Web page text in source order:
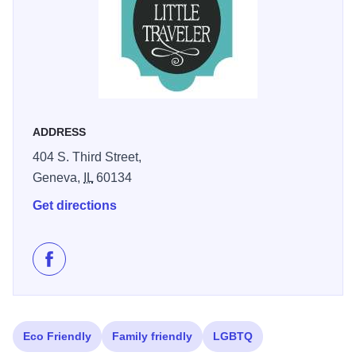
themed sections catering to various interests and tastes.
At the center of The Little Traveler is the Atrium Cafe,
offering a peaceful setting for visitors to enjoy lunch or
afternoon tea. The cafe serves a range of options from
to charm visitors with its blend of history, hospitality, and
unique shopping experience. It's a must-visit destination
for those exploring the Geneva area, offering a glimpse
array of contemporary goods.
ADDRESS
404 S. Third Street,
Geneva,
IL60134
Get directions
Like The Little Traveler on Facebook
Eco Friendly Family friendly LGBTQ